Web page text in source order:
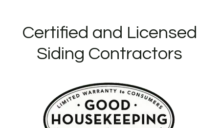
Certified and Licensed
Siding Contractors